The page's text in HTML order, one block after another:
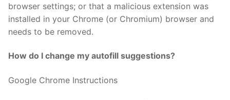
browser settings; or that a malicious extension was
installed in your Chrome (or Chromium) browser and
needs to be removed.
How do I change my autofill suggestions?
Google Chrome Instructions